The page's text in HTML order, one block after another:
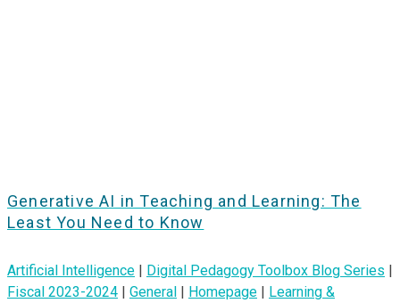
Generative AI in Teaching and Learning: The
Least You Need to Know
Artificial Intelligence | Digital Pedagogy Toolbox Blog Series |
Fiscal 2023-2024 | General | Homepage | Learning &